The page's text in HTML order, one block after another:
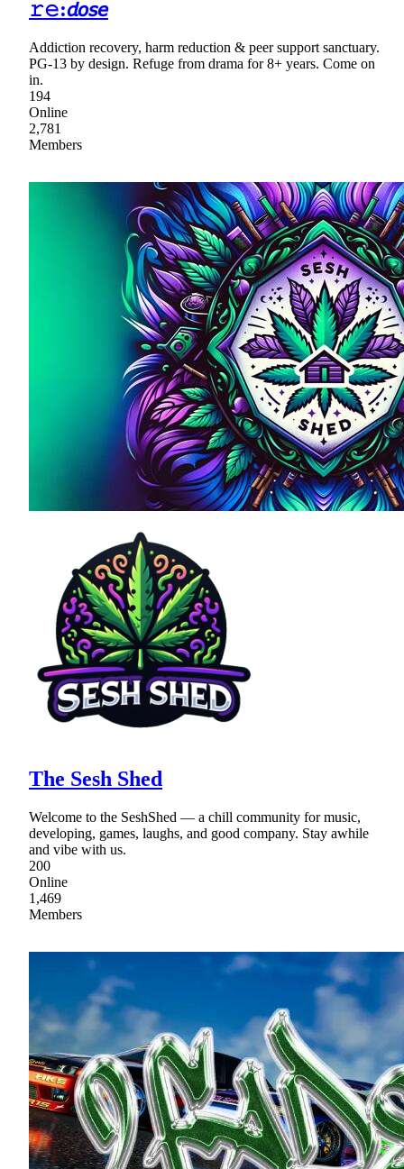
𝚛𝚎:𝘥𝘰𝘴𝘦
Addiction recovery, harm reduction & peer support sanctuary.
PG-13 by design. Refuge from drama for 8+ years. Come on
in.
194
Online
2,781
Members
The Sesh Shed
Welcome to the SeshShed — a chill community for music,
developing, games, laughs, and good company. Stay awhile
and vibe with us.
200
Online
1,469
Members